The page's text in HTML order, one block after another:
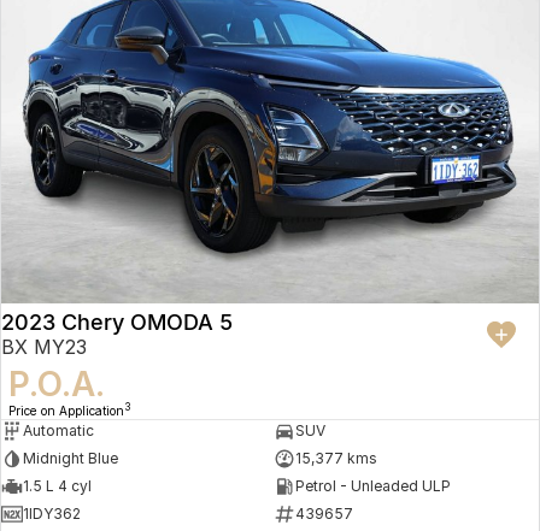
2023 Chery OMODA 5
BX MY23
P.O.A.
Price on Application 3
Automatic
SUV
Midnight Blue
15,377 kms
1.5 L 4 cyl
Petrol - Unleaded ULP
1IDY362
439657